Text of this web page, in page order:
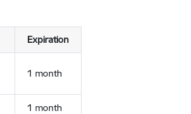
Expiration
1 month
1 month